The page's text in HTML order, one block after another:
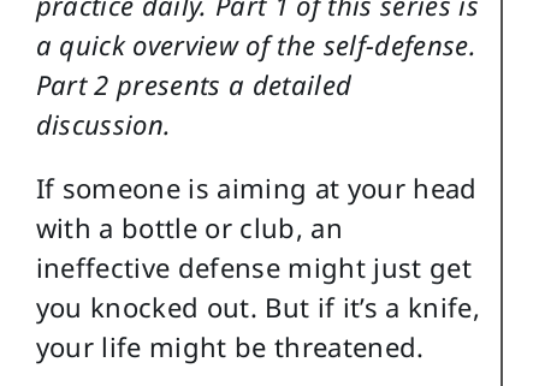
a quick overview of the self-defense.
Part 2 presents a detailed
discussion.
If someone is aiming at your head
with a bottle or club, an
ineffective defense might just get
you knocked out. But if it’s a knife,
your life might be threatened.